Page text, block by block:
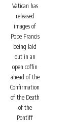
Vatican has
released
images of
Pope Francis
being laid
out in an
open coffin
ahead of the
Confirmation
of the Death
of the
Pontiff